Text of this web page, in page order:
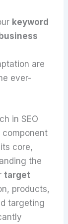
keyword
business
are
ever-
in SEO
component
core,
the
target
products,
targeting